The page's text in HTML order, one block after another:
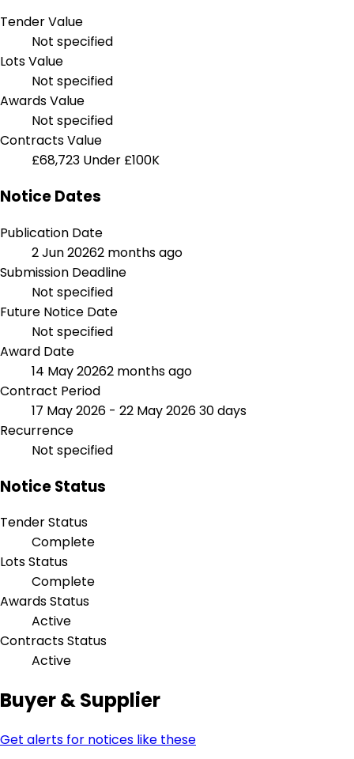
Tender Value
Not specified
Lots Value
Not specified
Awards Value
Not specified
Contracts Value
£68,723 Under £100K
Notice Dates
Publication Date
2 Jun 20262 months ago
Submission Deadline
Not specified
Future Notice Date
Not specified
Award Date
14 May 20262 months ago
Contract Period
17 May 2026 - 22 May 202630 days
Recurrence
Not specified
Notice Status
Tender Status
Complete
Lots Status
Complete
Awards Status
Active
Contracts Status
Active
Buyer & Supplier
Get alerts for notices like these